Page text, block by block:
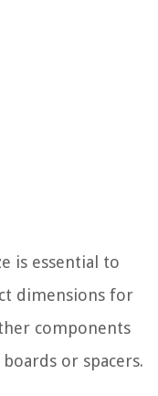
is essential to
dimensions for
components
or spacers.